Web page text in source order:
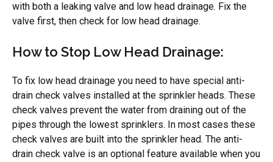
with both a leaking valve and low head drainage. Fix the
valve first, then check for low head drainage.
How to Stop Low Head Drainage:
To fix low head drainage you need to have special anti-
drain check valves installed at the sprinkler heads. These
check valves prevent the water from draining out of the
pipes through the lowest sprinklers. In most cases these
check valves are built into the sprinkler head. The anti-
drain check valve is an optional feature available when you